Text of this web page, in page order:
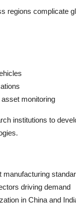
regions complicate
monitoring
institutions to
manufacturing
driving demand
in China and